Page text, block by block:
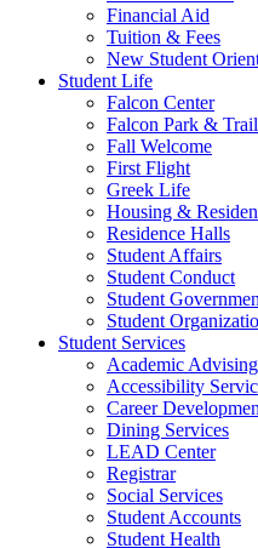
Financial Aid
Tuition & Fees
New Student
Student Life
Falcon Center
Falcon Park & Trail
Fall Welcome
First Flight
Greek Life
Housing &
Residence Halls
Student Affairs
Student Conduct
Student
Student
Student Services
Academic Advising
Accessibility
Career
Dining Services
LEAD Center
Registrar
Social Services
Student Accounts
Student Health